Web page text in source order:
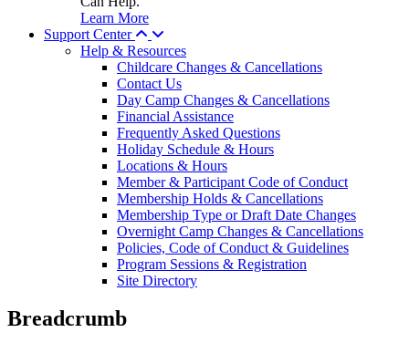
Learn More
Support Center
Help & Resources
Childcare Changes & Cancellations
Contact Us
Day Camp Changes & Cancellations
Financial Assistance
Frequently Asked Questions
Holiday Schedule & Hours
Locations & Hours
Member & Participant Code of Conduct
Membership Holds & Cancellations
Membership Type or Draft Date Changes
Overnight Camp Changes & Cancellations
Policies, Code of Conduct & Guidelines
Program Sessions & Registration
Site Directory
Breadcrumb